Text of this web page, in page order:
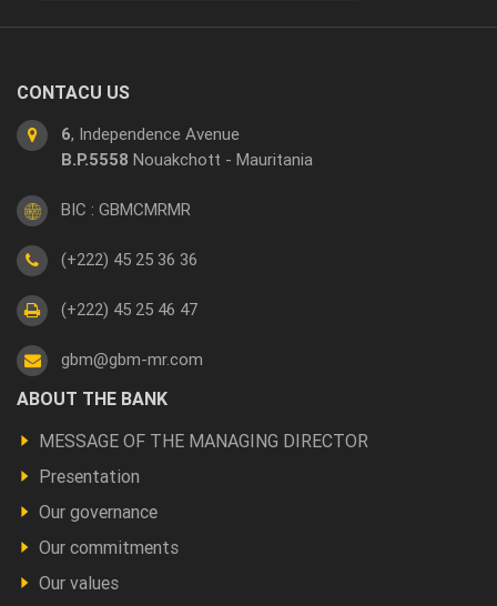
CONTACU US
6, Independence Avenue
B.P.5558 Nouakchott - Mauritania
BIC : GBMCMRMR
(+222) 45 25 36 36
(+222) 45 25 46 47
gbm@gbm-mr.com
Footer
a
propos
ABOUT THE BANK
MESSAGE OF THE MANAGING DIRECTOR
Presentation
Our governance
Our commitments
Our values